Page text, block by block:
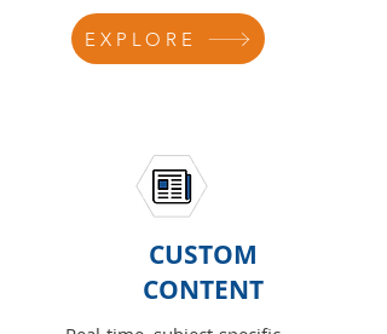
EXPLORE
CUSTOM
CONTENT